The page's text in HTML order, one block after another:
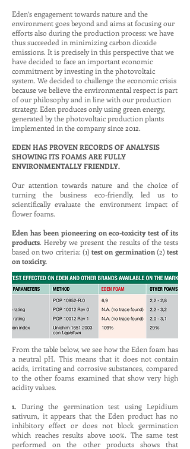
Eden’s engagement towards nature and the
environment goes beyond and aims at focusing our
efforts also during the production process: we have
thus succeeded in minimizing carbon dioxide
emissions. It is precisely in this perspective that we
have decided to face an important economic
commitment by investing in the photovoltaic
system. We decided to challenge the economic crisis
because we believe the environmental respect is part
of our philosophy and in line with our production
strategy. Eden produces only using green energy,
generated by the photovoltaic production plants
implemented in the company since 2012.
EDEN HAS PROVEN RECORDS OF ANALYSIS
SHOWING ITS FOAMS ARE FULLY
ENVIRONMENTALLY FRIENDLY.
Our attention towards nature and the choice of
turning the business eco-friendly, led us to
scientifically evaluate the environment impact of
flower foams.
Eden has been pioneering on eco-toxicity test of its
products. Hereby we present the results of the tests
based on two criteria: (1)test on germination(2)test
on toxicity.
From the table below, we see how the Eden foam has
a neutral pH. This means that it does not contain
acids, irritating and corrosive substances, compared
to the other foams examined that show very high
acidity values.
1. During the germination test using Lepidium
sativum, it appears that the Eden product has no
inhibitory effect or does not block germination
which reaches results above 100%. The same test
performed on the other products shows that